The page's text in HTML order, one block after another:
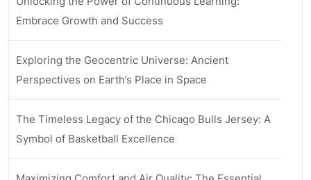
Embrace Growth and Success
Exploring the Geocentric Universe: Ancient
Perspectives on Earth’s Place in Space
The Timeless Legacy of the Chicago Bulls Jersey: A
Symbol of Basketball Excellence